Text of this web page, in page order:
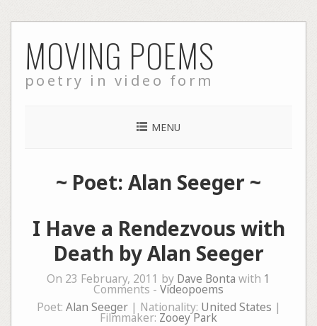
to
content
MOVING POEMS
poetry in video form
MENU
~ Poet: Alan Seeger ~
I Have a Rendezvous with
Death by Alan Seeger
On 23 February, 2011 by Dave Bonta with 1
Comments - Videopoems
Poet: Alan Seeger| Nationality: United States |
Filmmaker: Zooey Park